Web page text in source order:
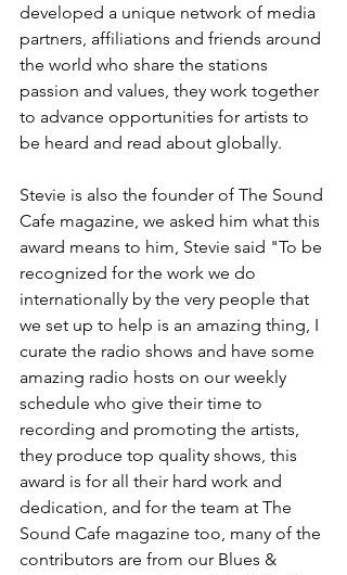
developed a unique network of media
partners, affiliations and friends around
the world who share the stations
passion and values, they work together
to advance opportunities for artists to
be heard and read about globally.
Stevie is also the founder of The Sound
Cafe magazine, we asked him what this
award means to him, Stevie said "To be
recognized for the work we do
internationally by the very people that
we set up to help is an amazing thing, I
curate the radio shows and have some
amazing radio hosts on our weekly
schedule who give their time to
recording and promoting the artists,
they produce top quality shows, this
award is for all their hard work and
dedication, and for the team at The
Sound Cafe magazine too, many of the
contributors are from our Blues &